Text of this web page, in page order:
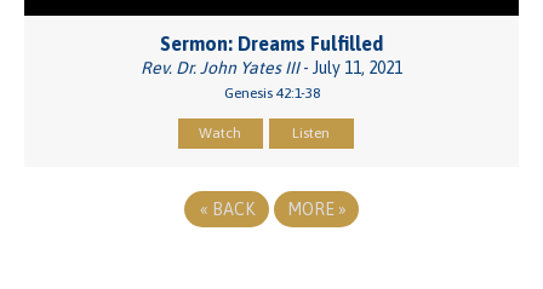
Sermon: Dreams Fulfilled
Rev. Dr. John Yates III- July 11, 2021
Genesis 42:1-38
Watch Listen
« BACK MORE »